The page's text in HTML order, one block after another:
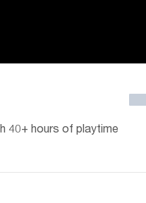
40+ hours of playtime